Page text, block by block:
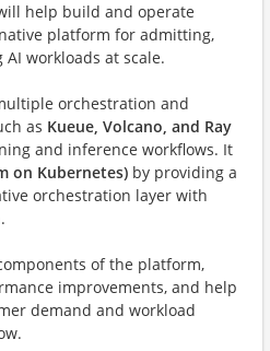
help build and operate
native platform for admitting,
workloads at scale.
orchestration and
as Kueue, Volcano, and Ray
and inference workflows. It
on Kubernetes) by providing a
orchestration layer with
of the platform,
improvements, and help
demand and workload